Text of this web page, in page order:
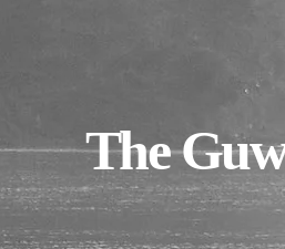
The